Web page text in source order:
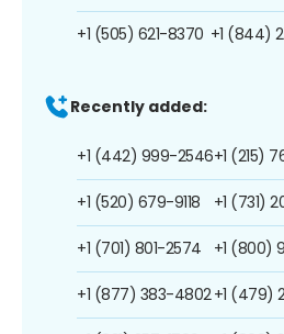
+1 (505) 621-8370 +1 (844)
Recently added:
+1 (442) 999-2546
+1 (520) 679-9118
+1 (701) 801-2574
+1 (877) 383-4802
+1 (215)
+1 (731)
+1 (800)
+1 (479)